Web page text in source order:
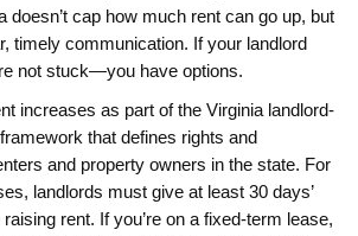
doesn’t cap how much rent can go up, but
timely communication. If your landlord
not stuck—you have options.
increases as part of the Virginia landlord-
that defines rights and
and property owners in the state. For
landlords must give at least 30 days’
rent. If you’re on a fixed-term lease,